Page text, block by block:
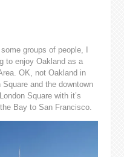
groups of people, I
to enjoy Oakland as a
OK, not Oakland in
and the downtown
Square with it’s
Bay to San Francisco.